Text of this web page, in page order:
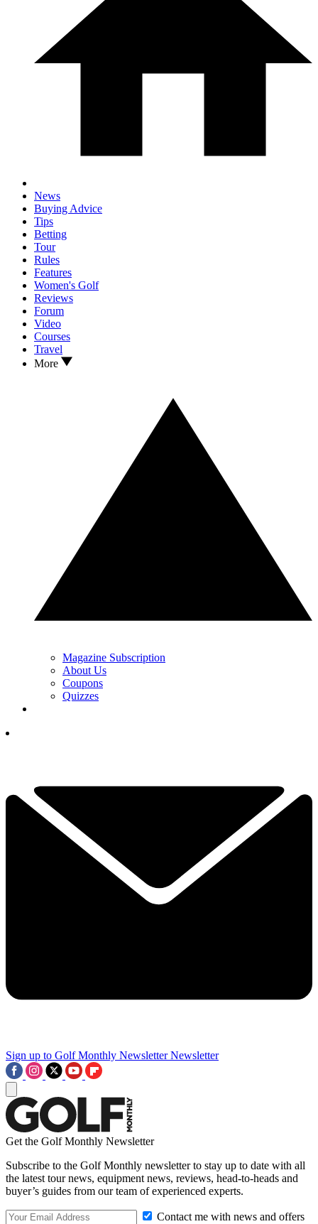
News
Buying Advice
Tips
Betting
Tour
Rules
Features
Women's Golf
Reviews
Forum
Video
Courses
Travel
More
Magazine Subscription
About Us
Coupons
Quizzes
Sign up to Golf Monthly Newsletter Newsletter
Get the Golf Monthly Newsletter
Subscribe to the Golf Monthly newsletter to stay up to date with all
the latest tour news, equipment news, reviews, head-to-heads and
buyer’s guides from our team of experienced experts.
Contact me with news and offers